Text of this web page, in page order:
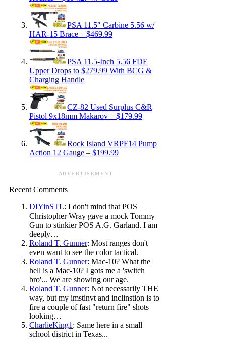
PSA 11.5″ Carbine 5.56 w/
HAR-15 Brace – $469.99
PSA 11.5-Inch 5.56 FDE
Upper Drops to $279.99 With BCG &
Charging Handle
CZ-82 Used Surplus C&R
Pistol 9x18mm Makarov – $179.99
Rock Island VRPF14 Pump
Action 12 Gauge – $199.99
ADVERTISEMENT
Recent Comments
DIYinSTL: I don't mind that POS
Christopher Wray gave a mock Tommy
Gun to stinkier POS A.G. Garland. I am
deeply…
Roland T. Gunner: Most ranges don't
even want to see the color tactical.
Roland T. Gunner: Mac-10? What the
hell is a Mac-10? I gots me a 'switch
bro'... We are showing our age.
Roland T. Gunner: Not necessarily THE
way, but my imstinvt and inclinstion is to
fire a couple of fast "return fire" shots
looking…
CharlieKing1 : Same here in a small
school district in Texas...